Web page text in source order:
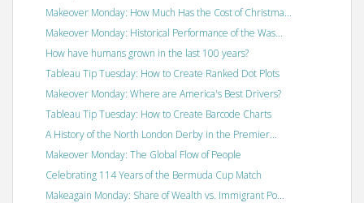
Makeover Monday: How Much Has the Cost of Christma...
Makeover Monday: Historical Performance of the Was...
How have humans grown in the last 100 years?
Tableau Tip Tuesday: How to Create Ranked Dot Plots
Makeover Monday: Where are America's Best Drivers?
Tableau Tip Tuesday: How to Create Barcode Charts
A History of the North London Derby in the Premier...
Makeover Monday: The Global Flow of People
Celebrating 114 Years of the Bermuda Cup Match
Makeagain Monday: Share of Wealth vs. Immigrant Po...